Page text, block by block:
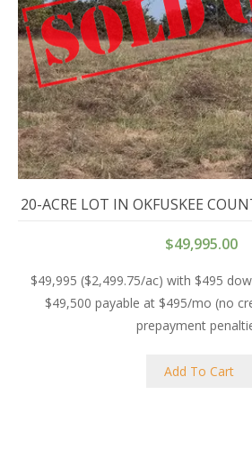
20-ACRE LOT IN OKFUSKEE
$49,995.00
$49,995 ($2,499.75/ac) with $495
$49,500 payable at $495/mo (no
prepayment
Add To Cart